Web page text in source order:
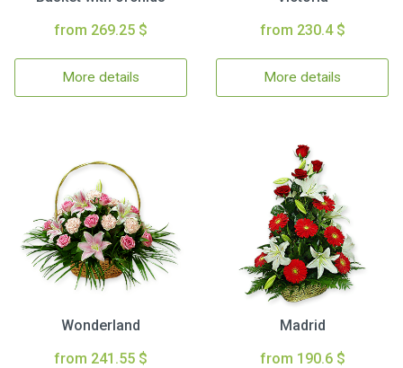
from 269.25 $
More details
from 230.4 $
More details
Wonderland
from 241.55 $
Madrid
from 190.6 $